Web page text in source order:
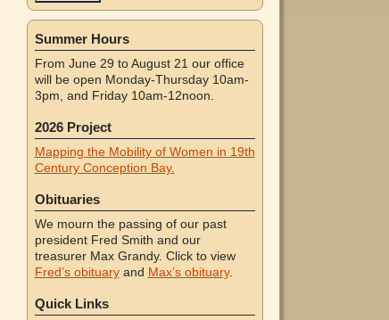
Summer Hours
From June 29 to August 21 our office
will be open Monday-Thursday 10am-
3pm, and Friday 10am-12noon.
2026 Project
Mapping the Mobility of Women in 19th
Century Conception Bay.
Obituaries
We mourn the passing of our past
president Fred Smith and our
treasurer Max Grandy. Click to view
Fred’s obituaryand Max’s obituary.
Quick Links